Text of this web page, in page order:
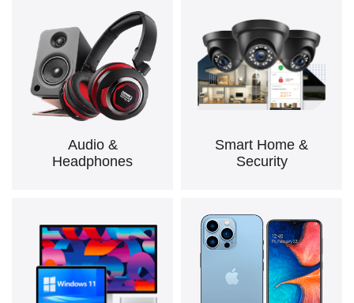
Audio &
Headphones
Smart Home &
Security